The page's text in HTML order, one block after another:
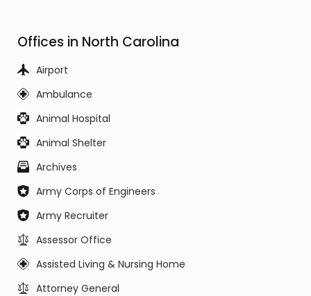
Offices in North Carolina
Airport
Ambulance
Animal Hospital
Animal Shelter
Archives
Army Corps of Engineers
Army Recruiter
Assessor Office
Assisted Living & Nursing Home
Attorney General